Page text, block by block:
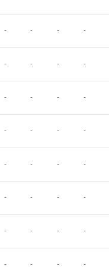
- - - -
- - - -
- - - -
- - - -
- - - -
- - - -
- - - -
- - - -